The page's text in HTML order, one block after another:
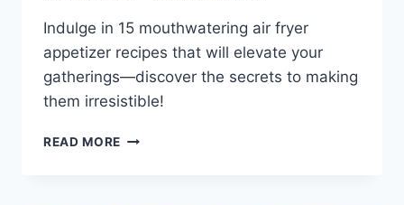
Indulge in 15 mouthwatering air fryer
appetizer recipes that will elevate your
gatherings—discover the secrets to making
them irresistible!
READ MORE 15